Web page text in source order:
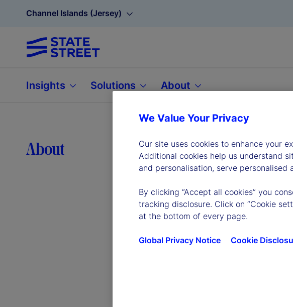
Channel Islands (Jersey)
Insights Solutions About
About Leadership
We Value Your Privacy
Our site uses cookies to enhance your
Additional cookies help us understand
and personalisation, serve
By clicking “Accept all cookies” you
tracking disclosure. Click on “Cookie
at the bottom of every page.
Global Privacy Notice Cookie